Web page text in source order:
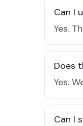
Can I
Yes.
Does
Yes.
Can I